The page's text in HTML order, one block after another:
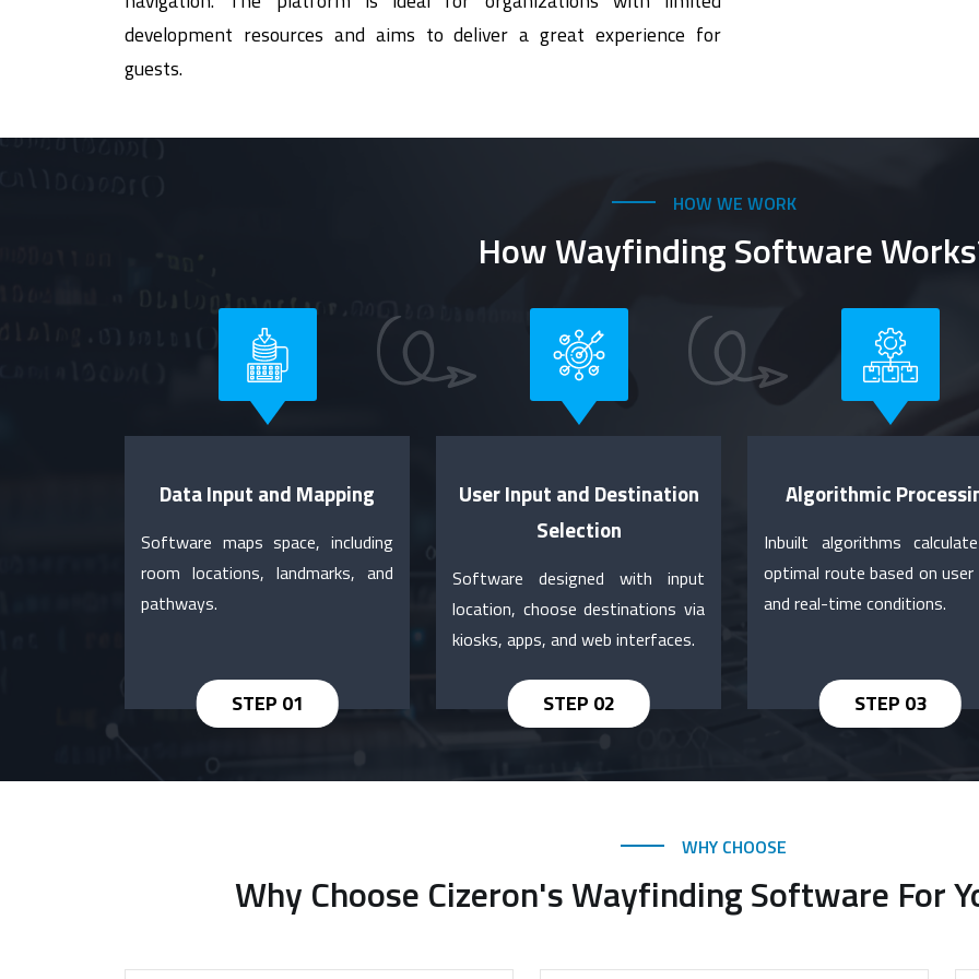
development resources and aims to deliver a great experience for
guests.
HOW WE WORK
How Wayfinding Software
Data Input and Mapping
Software maps space, including
room locations, landmarks, and
pathways.
User Input and Destination
Selection
Software designed with input
location, choose destinations via
kiosks, apps, and web interfaces.
Algorithmic
Inbuilt algorithms
optimal route based on
and real-time conditions.
WHY CHOOSE
Why Choose Cizeron's Wayfinding Software For